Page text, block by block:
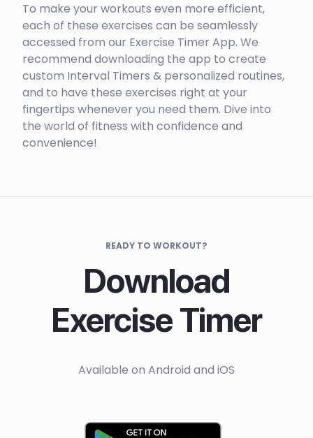
To make your workouts even more efficient,
each of these exercises can be seamlessly
accessed from our Exercise Timer App. We
recommend downloading the app to create
custom Interval Timers & personalized routines,
and to have these exercises right at your
fingertips whenever you need them. Dive into
the world of fitness with confidence and
convenience!
READY TO WORKOUT?
Download
Exercise Timer
Available on Android and iOS